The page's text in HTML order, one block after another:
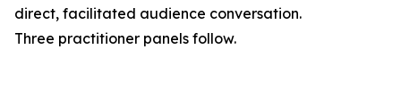
direct, facilitated audience conversation.
Three practitioner panels follow.